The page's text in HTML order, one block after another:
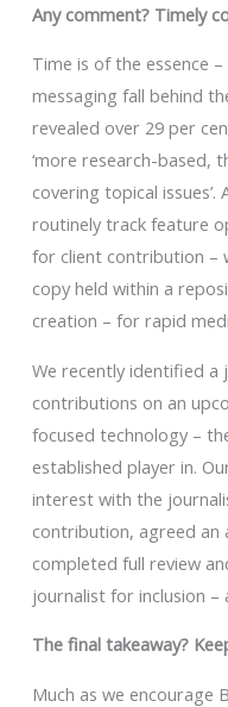
Any comment? Timely
Time is of the essence
messaging fall behind
revealed over 29 per
‘more research-based,
covering topical
routinely track feature
for client contribution –
copy held within a
creation – for rapid
We recently identified
contributions on an
focused technology –
established player in.
interest with the
contribution, agreed an
completed full review
journalist for inclusion –
The final takeaway?
Much as we encourage